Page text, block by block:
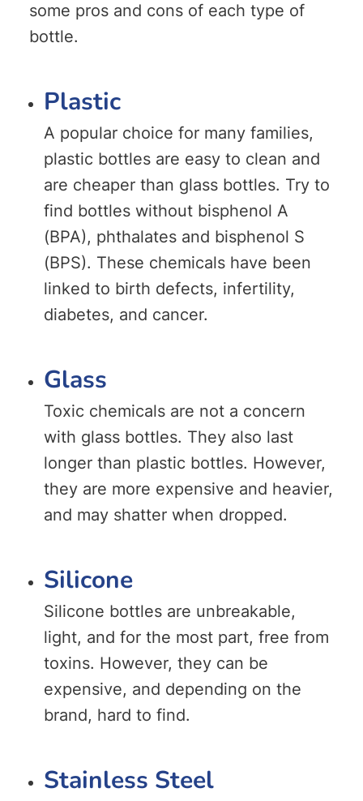
some pros and cons of each type of
bottle.
Plastic
A popular choice for many families,
plastic bottles are easy to clean and
are cheaper than glass bottles. Try to
find bottles without bisphenol A
(BPA), phthalates and bisphenol S
(BPS). These chemicals have been
linked to birth defects, infertility,
diabetes, and cancer.
Glass
Toxic chemicals are not a concern
with glass bottles. They also last
longer than plastic bottles. However,
they are more expensive and heavier,
and may shatter when dropped.
Silicone
Silicone bottles are unbreakable,
light, and for the most part, free from
toxins. However, they can be
expensive, and depending on the
brand, hard to find.
Stainless Steel